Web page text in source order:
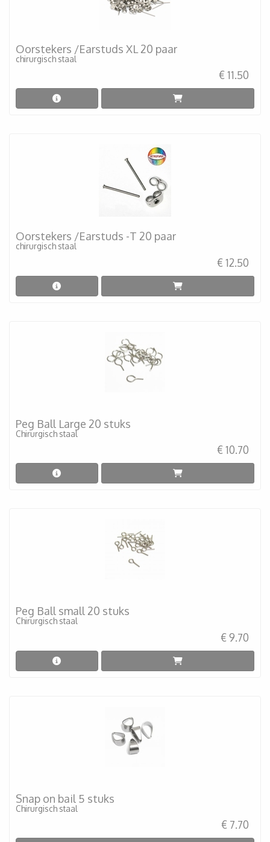
Oorstekers /Earstuds XL 20 paar
chirurgisch staal
€ 11.50
Oorstekers /Earstuds -T 20 paar
chirurgisch staal
€ 12.50
Peg Ball Large 20 stuks
Chirurgisch staal
€ 10.70
Peg Ball small 20 stuks
Chirurgisch staal
€ 9.70
Snap on bail 5 stuks
Chirurgisch staal
€ 7.70